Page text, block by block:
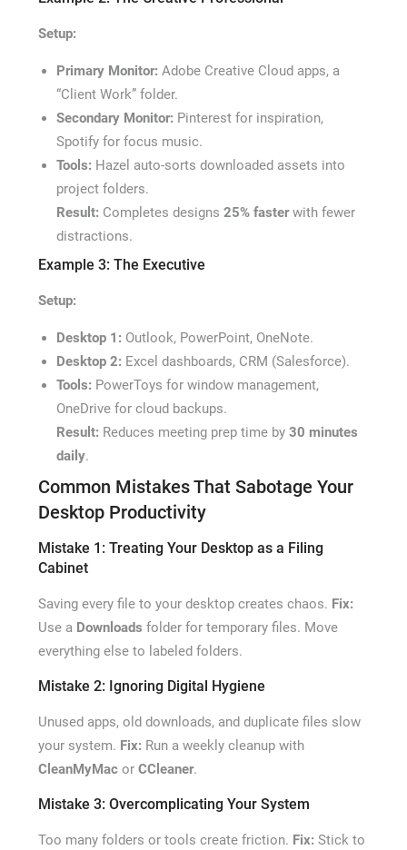
Setup:
Primary Monitor: Adobe Creative Cloud apps, a
“Client Work” folder.
Secondary Monitor: Pinterest for inspiration,
Spotify for focus music.
Tools: Hazel auto-sorts downloaded assets into
project folders.
Result: Completes designs 25% fasterwith fewer
distractions.
Example 3: The Executive
Setup:
Desktop 1: Outlook, PowerPoint, OneNote.
Desktop 2: Excel dashboards, CRM (Salesforce).
Tools: PowerToys for window management,
OneDrive for cloud backups.
Result: Reduces meeting prep time by 30 minutes
daily.
Common Mistakes That Sabotage Your
Desktop Productivity
Mistake 1: Treating Your Desktop as a Filing
Cabinet
Saving every file to your desktop creates chaos. Fix:
Use a Downloads folder for temporary files. Move
everything else to labeled folders.
Mistake 2: Ignoring Digital Hygiene
Unused apps, old downloads, and duplicate files slow
your system. Fix: Run a weekly cleanup with
CleanMyMacor CCleaner.
Mistake 3: Overcomplicating Your System
Too many folders or tools create friction. Fix: Stick to